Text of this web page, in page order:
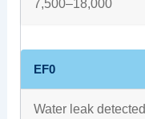
7,500–18,000
EF0
Water leak detected